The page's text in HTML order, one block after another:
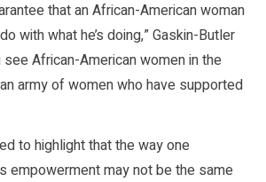
that an African-American woman
with what he’s doing,” Gaskin-Butler
African-American women in the
army of women who have supported
to highlight that the way one
empowerment may not be the same